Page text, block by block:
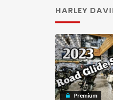
HARLEY
Premium